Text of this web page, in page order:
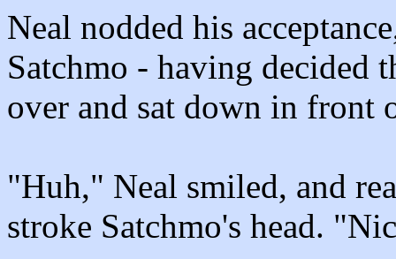
Neal nodded his
Satchmo - having decided
over and sat down in front
"Huh," Neal smiled, and
stroke Satchmo's head.